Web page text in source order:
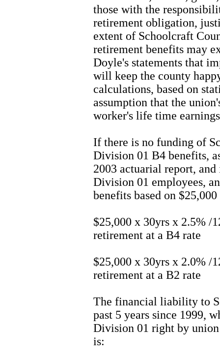
those with the
retirement obligation,
extent of Schoolcraft
retirement benefits may
Doyle's statements that
will keep the county
calculations, based on
assumption that the
worker's life time
If there is no funding of
Division 01 B4 benefits,
2003 actuarial report,
Division 01 employees,
benefits based on
$25,000 x 30yrs x 2.5% /
retirement at a B4 rate
$25,000 x 30yrs x 2.0% /
retirement at a B2 rate
The financial liability to
past 5 years since 1999,
Division 01 right by
is: